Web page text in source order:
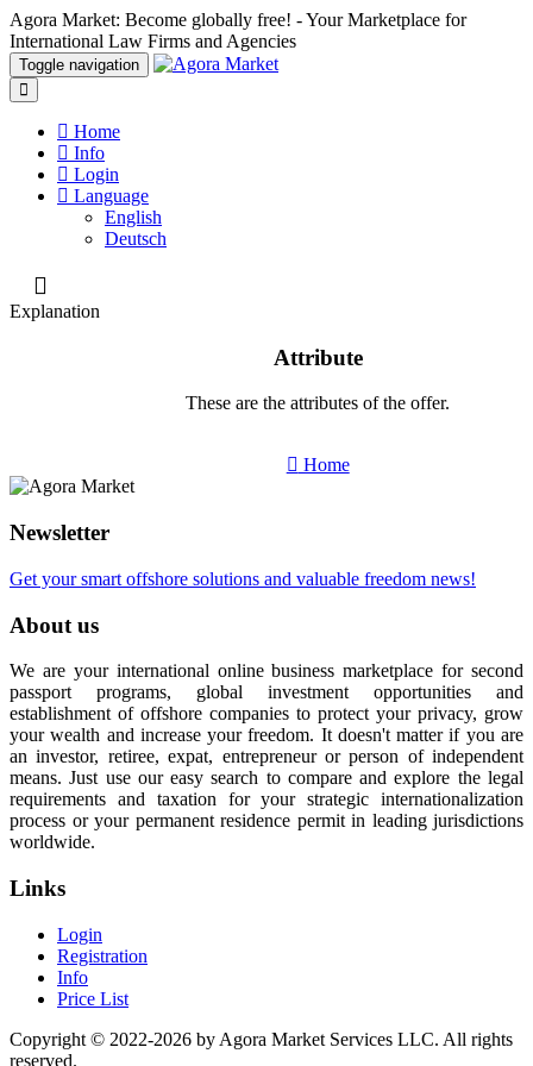
Agora Market: Become globally free! - Your Marketplace for
International Law Firms and Agencies
Toggle navigation
Home
Info
Login
Language
English
Deutsch
Explanation
Attribute
These are the attributes of the offer.
Home
Newsletter
Get your smart offshore solutions and valuable freedom news!
About us
We are your international online business marketplace for second
passport programs, global investment opportunities and
establishment of offshore companies to protect your privacy, grow
your wealth and increase your freedom. It doesn't matter if you are
an investor, retiree, expat, entrepreneur or person of independent
means. Just use our easy search to compare and explore the legal
requirements and taxation for your strategic internationalization
process or your permanent residence permit in leading jurisdictions
worldwide.
Links
Login
Registration
Info
Price List
Copyright © 2022-2026 by Agora Market Services LLC. All rights
reserved.